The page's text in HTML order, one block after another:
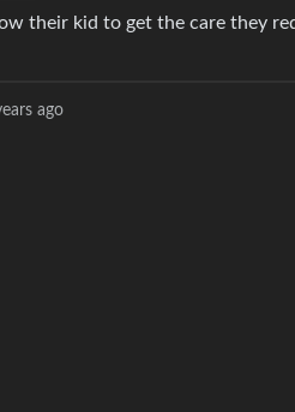
their kid to get the care they
ago